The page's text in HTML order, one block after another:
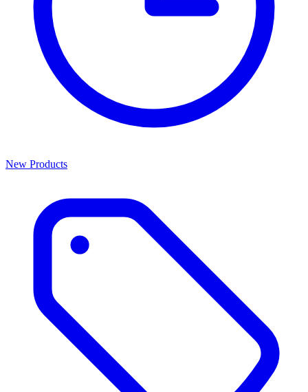
New Products